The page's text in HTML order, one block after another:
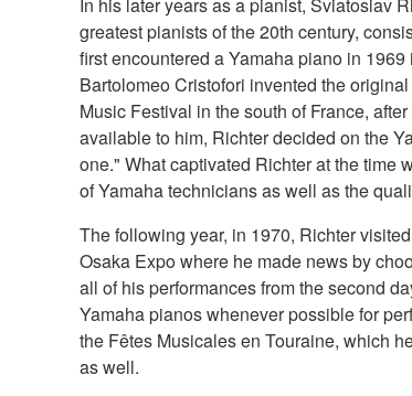
greatest pianists of the 20th century,
first encountered a Yamaha piano in
Bartolomeo Cristofori invented the
Music Festival in the south of France,
available to him, Richter decided on the
one." What captivated Richter at the time
of Yamaha technicians as well as the
The following year, in 1970, Richter
Osaka Expo where he made news by
all of his performances from the second
Yamaha pianos whenever possible for
the Fêtes Musicales en Touraine, which
as well.